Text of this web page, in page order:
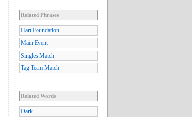
Related Phrases
Hart Foundation
Main Event
Singles Match
Tag Team Match
Related Words
Dark